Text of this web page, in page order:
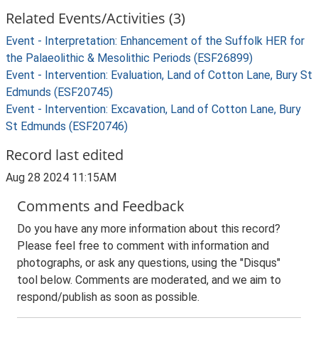
Related Events/Activities (3)
Event - Interpretation: Enhancement of the Suffolk HER for
the Palaeolithic & Mesolithic Periods (ESF26899)
Event - Intervention: Evaluation, Land of Cotton Lane, Bury St
Edmunds (ESF20745)
Event - Intervention: Excavation, Land of Cotton Lane, Bury
St Edmunds (ESF20746)
Record last edited
Aug 28 2024 11:15AM
Comments and Feedback
Do you have any more information about this record?
Please feel free to comment with information and
photographs, or ask any questions, using the "Disqus"
tool below. Comments are moderated, and we aim to
respond/publish as soon as possible.